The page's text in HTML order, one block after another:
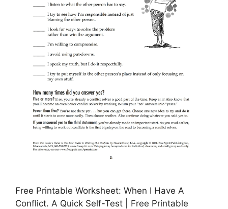
Free Printable Worksheet: When I Have A
Conflict. A Quick Self-Test | Free Printable